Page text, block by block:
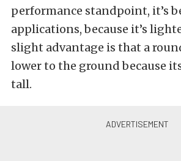
performance standpoint, it’s
applications, because it’s
slight advantage is that a
lower to the ground because
tall.